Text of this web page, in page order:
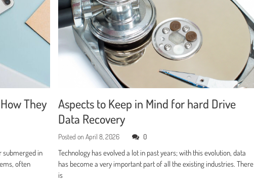
They
submerged in
often
Aspects to Keep in Mind for hard Drive
Data Recovery
Posted onApril 8, 2026 0
Technology has evolved a lot in past years; with this evolution, data
has become a very important part of all the existing industries. There
is